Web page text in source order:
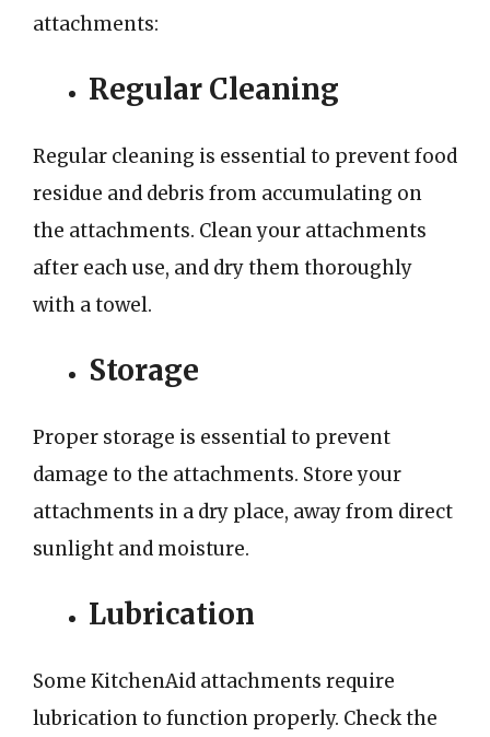
attachments:
Regular Cleaning
Regular cleaning is essential to prevent food
residue and debris from accumulating on
the attachments. Clean your attachments
after each use, and dry them thoroughly
with a towel.
Storage
Proper storage is essential to prevent
damage to the attachments. Store your
attachments in a dry place, away from direct
sunlight and moisture.
Lubrication
Some KitchenAid attachments require
lubrication to function properly. Check the